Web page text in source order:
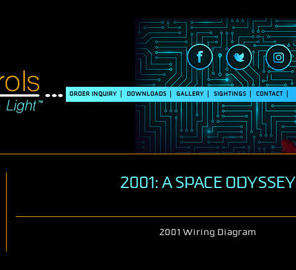
ORDER INQUIRY DOWNLOADS GALLERY SIGHTINGS CONTACT
2001: A SPACE ODYSSEY
2001 Wiring Diagram